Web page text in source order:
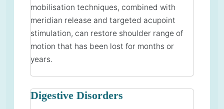
mobilisation techniques, combined with
meridian release and targeted acupoint
stimulation, can restore shoulder range of
motion that has been lost for months or
years.
Digestive Disorders